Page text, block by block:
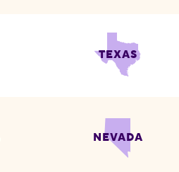
TEXAS
NEVADA